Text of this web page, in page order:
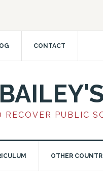
CONTACT
RECOVER PUBLIC
OTHER